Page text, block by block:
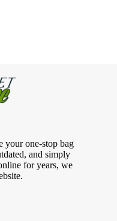
your one-stop bag
and simply
for years, we